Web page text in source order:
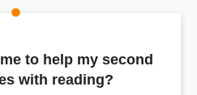
to help my second
with reading?